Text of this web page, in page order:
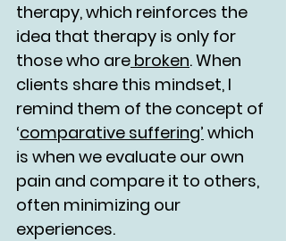
therapy, which reinforces the
idea that therapy is only for
those who are broken. When
clients share this mindset, I
remind them of the concept of
‘comparative suffering’ which
is when we evaluate our own
pain and compare it to others,
often minimizing our
experiences.